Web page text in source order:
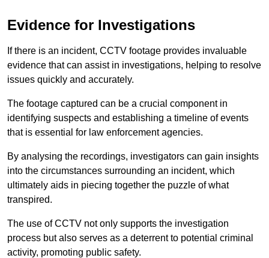
Evidence for Investigations
If there is an incident, CCTV footage provides invaluable
evidence that can assist in investigations, helping to resolve
issues quickly and accurately.
The footage captured can be a crucial component in
identifying suspects and establishing a timeline of events
that is essential for law enforcement agencies.
By analysing the recordings, investigators can gain insights
into the circumstances surrounding an incident, which
ultimately aids in piecing together the puzzle of what
transpired.
The use of CCTV not only supports the investigation
process but also serves as a deterrent to potential criminal
activity, promoting public safety.